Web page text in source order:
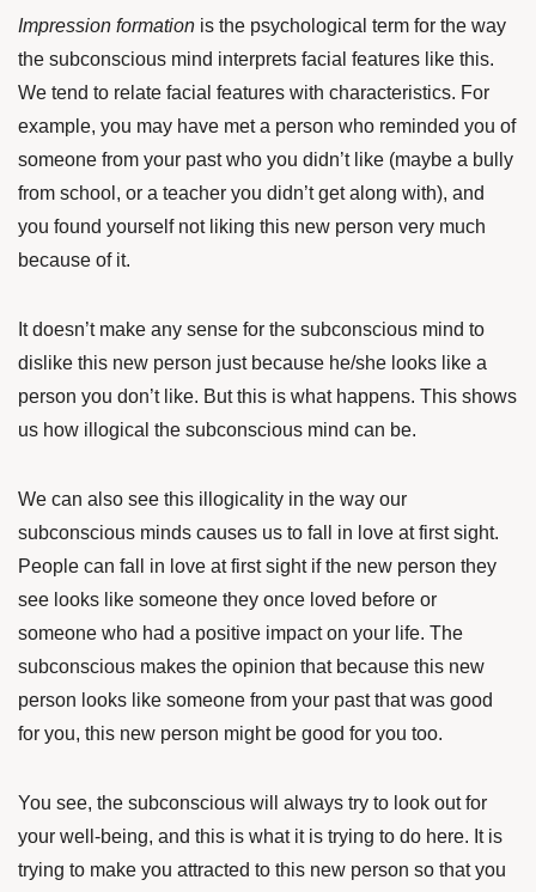
Impression formation is the psychological term for the way
the subconscious mind interprets facial features like this.
We tend to relate facial features with characteristics. For
example, you may have met a person who reminded you of
someone from your past who you didn’t like (maybe a bully
from school, or a teacher you didn’t get along with), and
you found yourself not liking this new person very much
because of it.
It doesn’t make any sense for the subconscious mind to
dislike this new person just because he/she looks like a
person you don’t like. But this is what happens. This shows
us how illogical the subconscious mind can be.
We can also see this illogicality in the way our
subconscious minds causes us to fall in love at first sight.
People can fall in love at first sight if the new person they
see looks like someone they once loved before or
someone who had a positive impact on your life. The
subconscious makes the opinion that because this new
person looks like someone from your past that was good
for you, this new person might be good for you too.
You see, the subconscious will always try to look out for
your well-being, and this is what it is trying to do here. It is
trying to make you attracted to this new person so that you